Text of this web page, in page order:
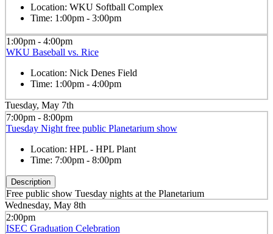
Location: WKU Softball Complex
Time: 1:00pm - 3:00pm
1:00pm - 4:00pm
WKU Baseball vs. Rice
Location: Nick Denes Field
Time: 1:00pm - 4:00pm
Tuesday, May 7th
7:00pm - 8:00pm
Tuesday Night free public Planetarium show
Location: HPL - HPL Plant
Time: 7:00pm - 8:00pm
Description
Free public show Tuesday nights at the Planetarium
Wednesday, May 8th
2:00pm
ISEC Graduation Celebration